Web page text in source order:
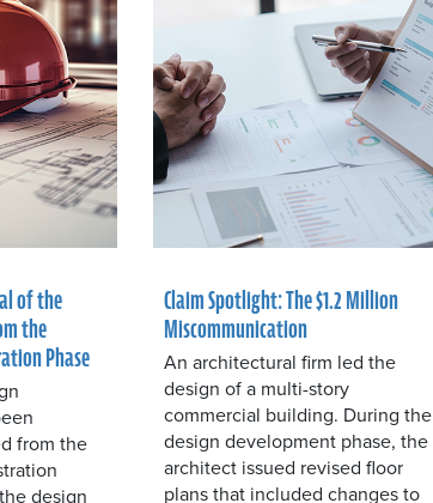
of the
the
Phase
from the
design
Claim Spotlight: The $1.2 Million
Miscommunication
An architectural firm led the
design of a multi-story
commercial building. During the
design development phase, the
architect issued revised floor
plans that included changes to